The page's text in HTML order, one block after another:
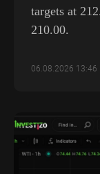
targets at
210.00.
06.08.2026 13:46